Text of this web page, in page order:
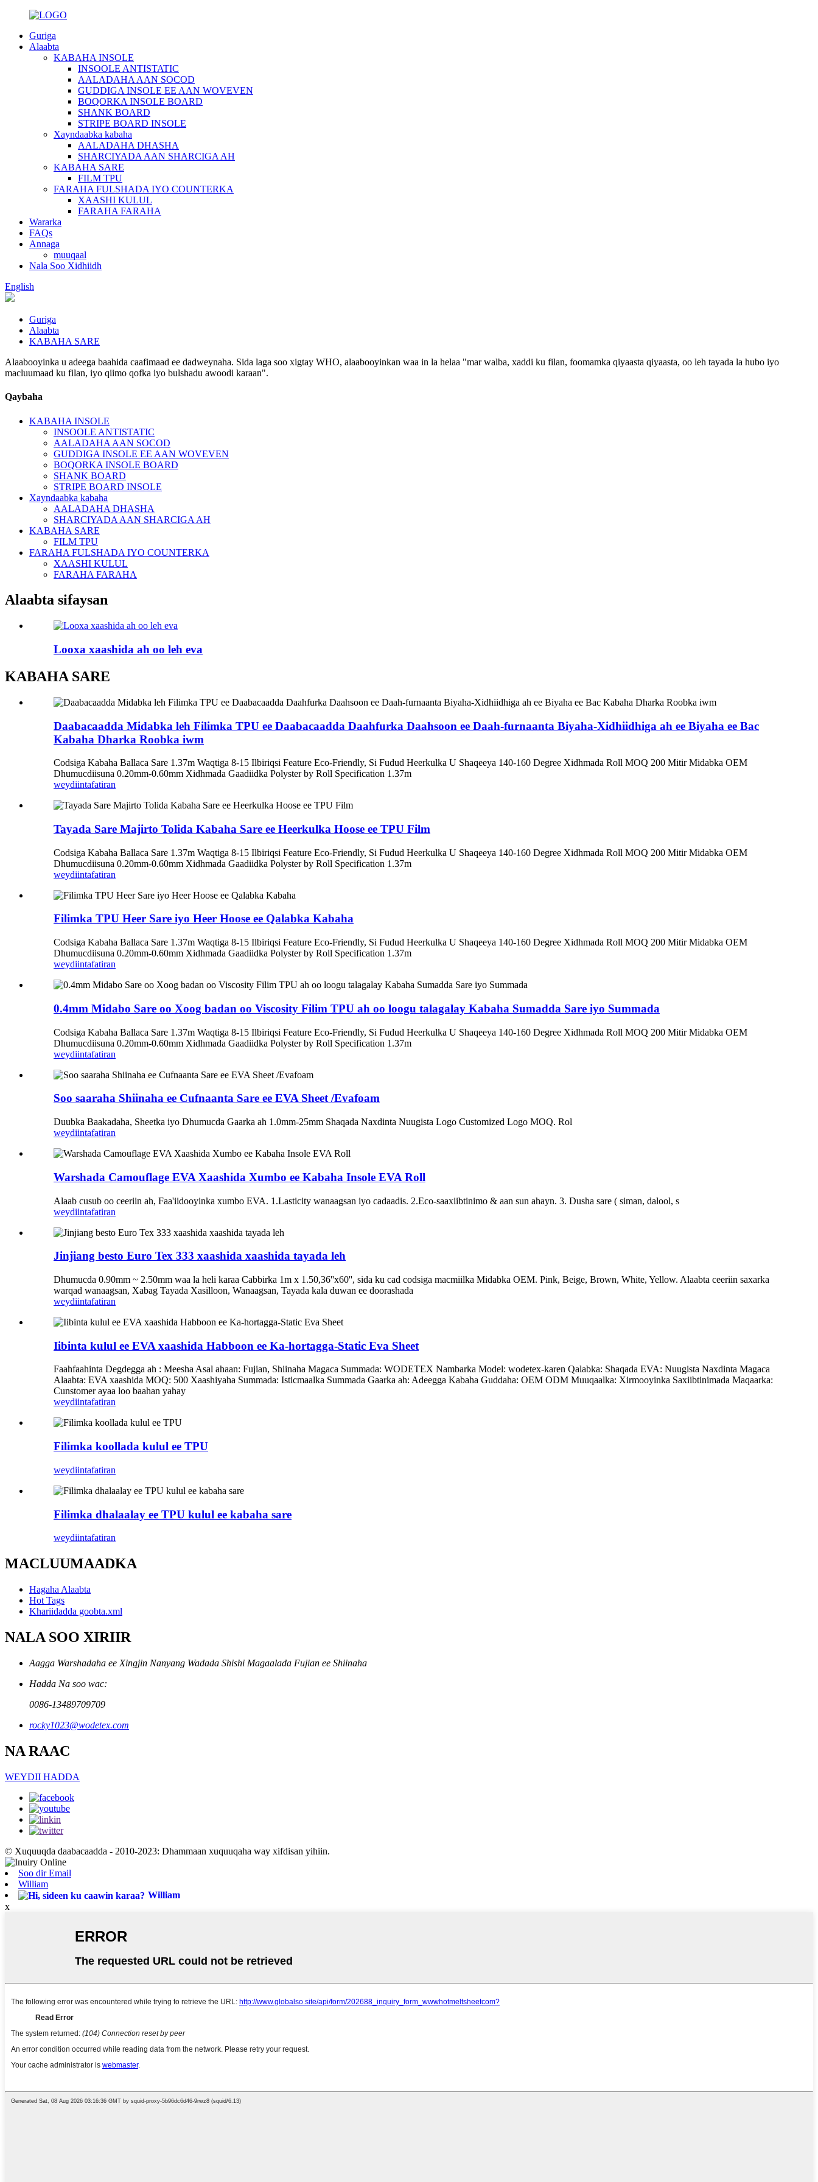
Guriga
Alaabta
KABAHA INSOLE
INSOOLE ANTISTATIC
AALADAHA AAN SOCOD
GUDDIGA INSOLE EE AAN WOVEVEN
BOQORKA INSOLE BOARD
SHANK BOARD
STRIPE BOARD INSOLE
Xayndaabka kabaha
AALADAHA DHASHA
SHARCIYADA AAN SHARCIGA AH
KABAHA SARE
FILM TPU
FARAHA FULSHADA IYO COUNTERKA
XAASHI KULUL
FARAHA FARAHA
Wararka
FAQs
Annaga
muuqaal
Nala Soo Xidhiidh
English
Guriga
Alaabta
KABAHA SARE
Alaabooyinka u adeega baahida caafimaad ee dadweynaha. Sida laga soo xigtay WHO, alaabooyinkan waa in la helaa "mar walba, xaddi ku filan, foomamka qiyaasta qiyaasta, oo leh tayada la hubo iyo
macluumaad ku filan, iyo qiimo qofka iyo bulshadu awoodi karaan".
Qaybaha
KABAHA INSOLE
INSOOLE ANTISTATIC
AALADAHA AAN SOCOD
GUDDIGA INSOLE EE AAN WOVEVEN
BOQORKA INSOLE BOARD
SHANK BOARD
STRIPE BOARD INSOLE
Xayndaabka kabaha
AALADAHA DHASHA
SHARCIYADA AAN SHARCIGA AH
KABAHA SARE
FILM TPU
FARAHA FULSHADA IYO COUNTERKA
XAASHI KULUL
FARAHA FARAHA
Alaabta sifaysan
Looxa xaashida ah oo leh eva
KABAHA SARE
Daabacaadda Midabka leh Filimka TPU ee Daabacaadda Daahfurka Daahsoon ee Daah-furnaanta Biyaha-Xidhiidhiga ah ee Biyaha ee Bac
Kabaha Dharka Roobka iwm
Codsiga Kabaha Ballaca Sare 1.37m Waqtiga 8-15 Ilbiriqsi Feature Eco-Friendly, Si Fudud Heerkulka U Shaqeeya 140-160 Degree Xidhmada Roll MOQ 200 Mitir Midabka OEM
Dhumucdiisuna 0.20mm-0.60mm Xidhmada Gaadiidka Polyster by Roll Specification 1.37m
weydiintafatiran
Tayada Sare Majirto Tolida Kabaha Sare ee Heerkulka Hoose ee TPU Film
Codsiga Kabaha Ballaca Sare 1.37m Waqtiga 8-15 Ilbiriqsi Feature Eco-Friendly, Si Fudud Heerkulka U Shaqeeya 140-160 Degree Xidhmada Roll MOQ 200 Mitir Midabka OEM
Dhumucdiisuna 0.20mm-0.60mm Xidhmada Gaadiidka Polyster by Roll Specification 1.37m
weydiintafatiran
Filimka TPU Heer Sare iyo Heer Hoose ee Qalabka Kabaha
Codsiga Kabaha Ballaca Sare 1.37m Waqtiga 8-15 Ilbiriqsi Feature Eco-Friendly, Si Fudud Heerkulka U Shaqeeya 140-160 Degree Xidhmada Roll MOQ 200 Mitir Midabka OEM
Dhumucdiisuna 0.20mm-0.60mm Xidhmada Gaadiidka Polyster by Roll Specification 1.37m
weydiintafatiran
0.4mm Midabo Sare oo Xoog badan oo Viscosity Filim TPU ah oo loogu talagalay Kabaha Sumadda Sare iyo Summada
Codsiga Kabaha Ballaca Sare 1.37m Waqtiga 8-15 Ilbiriqsi Feature Eco-Friendly, Si Fudud Heerkulka U Shaqeeya 140-160 Degree Xidhmada Roll MOQ 200 Mitir Midabka OEM
Dhumucdiisuna 0.20mm-0.60mm Xidhmada Gaadiidka Polyster by Roll Specification 1.37m
weydiintafatiran
Soo saaraha Shiinaha ee Cufnaanta Sare ee EVA Sheet /Evafoam
Duubka Baakadaha, Sheetka iyo Dhumucda Gaarka ah 1.0mm-25mm Shaqada Naxdinta Nuugista Logo Customized Logo MOQ. Rol
weydiintafatiran
Warshada Camouflage EVA Xaashida Xumbo ee Kabaha Insole EVA Roll
Alaab cusub oo ceeriin ah, Faa'iidooyinka xumbo EVA. 1.Lasticity wanaagsan iyo cadaadis. 2.Eco-saaxiibtinimo & aan sun ahayn. 3. Dusha sare ( siman, dalool, s
weydiintafatiran
Jinjiang besto Euro Tex 333 xaashida xaashida tayada leh
Dhumucda 0.90mm ~ 2.50mm waa la heli karaa Cabbirka 1m x 1.50,36''x60'', sida ku cad codsiga macmiilka Midabka OEM. Pink, Beige, Brown, White, Yellow. Alaabta ceeriin saxarka
warqad wanaagsan, Xabag Tayada Xasilloon, Wanaagsan, Tayada kala duwan ee doorashada
weydiintafatiran
Iibinta kulul ee EVA xaashida Habboon ee Ka-hortagga-Static Eva Sheet
Faahfaahinta Degdegga ah : Meesha Asal ahaan: Fujian, Shiinaha Magaca Summada: WODETEX Nambarka Model: wodetex-karen Qalabka: Shaqada EVA: Nuugista Naxdinta Magaca
Alaabta: EVA xaashida MOQ: 500 Xaashiyaha Summada: Isticmaalka Summada Gaarka ah: Adeegga Kabaha Guddaha: OEM ODM Muuqaalka: Xirmooyinka Saxiibtinimada Maqaarka:
Cunstomer ayaa loo baahan yahay
weydiintafatiran
Filimka koollada kulul ee TPU
weydiintafatiran
Filimka dhalaalay ee TPU kulul ee kabaha sare
weydiintafatiran
MACLUUMAADKA
Hagaha Alaabta
Hot Tags
Khariidadda goobta.xml
NALA SOO XIRIIR
Aagga Warshadaha ee Xingjin Nanyang Wadada Shishi Magaalada Fujian ee Shiinaha
Hadda Na soo wac:
0086-13489709709
rocky1023@wodetex.com
NA RAAC
WEYDII HADDA
© Xuquuqda daabacaadda - 2010-2023: Dhammaan xuquuqaha way xifdisan yihiin.
Soo dir Email
William
William
x